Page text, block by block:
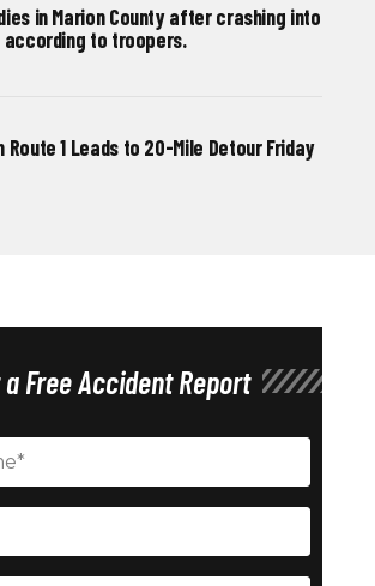
in Marion County after crashing into
according to troopers.
Route 1 Leads to 20-Mile Detour Friday
a Free Accident Report